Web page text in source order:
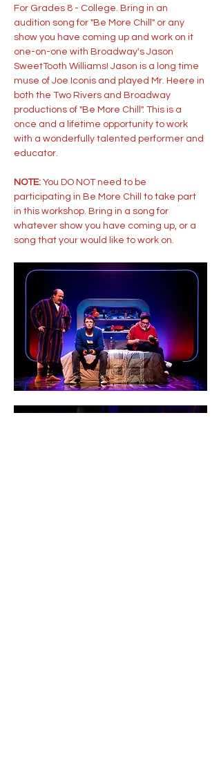
For Grades 8 - College. Bring in an
audition song for "Be More Chill" or any
show you have coming up and work on it
one-on-one with Broadway's Jason
SweetTooth Williams! Jason is a long time
muse of Joe Iconis and played Mr. Heere in
both the Two Rivers and Broadway
productions of "Be More Chill". This is a
once and a lifetime opportunity to work
with a wonderfully talented performer and
educator.
NOTE: You DO NOT need to be
participating in Be More Chill to take part
in this workshop. Bring in a song for
whatever show you have coming up, or a
song that your would like to work on.